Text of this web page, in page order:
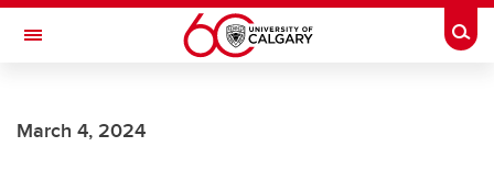
Skip to main content
Toggle Navigation
March 4, 2024